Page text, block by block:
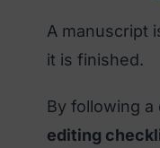
A manuscript
it is finished.
By following a
editing